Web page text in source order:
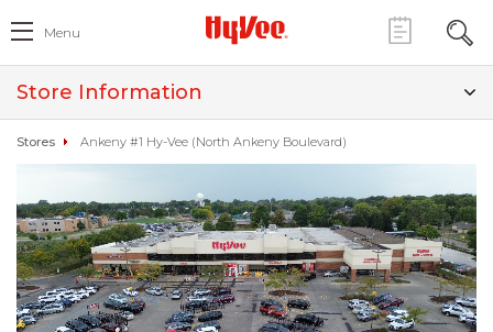
Menu
Store Information
Stores Ankeny #1 Hy-Vee (North Ankeny Boulevard)